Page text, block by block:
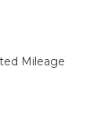
Mileage